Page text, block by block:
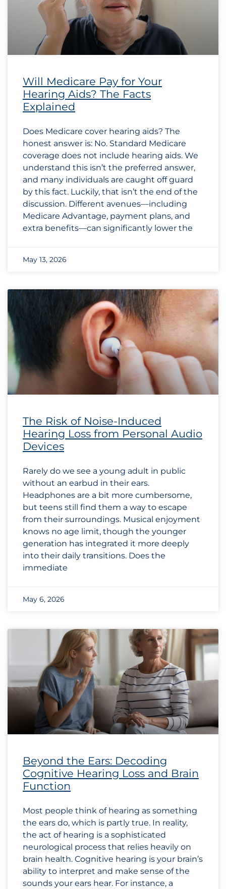
Will Medicare Pay for Your
Hearing Aids? The Facts
Explained
Does Medicare cover hearing aids? The
honest answer is: No. Standard Medicare
coverage does not include hearing aids. We
understand this isn’t the preferred answer,
and many individuals are caught off guard
by this fact. Luckily, that isn’t the end of the
discussion. Different avenues—including
Medicare Advantage, payment plans, and
extra benefits—can significantly lower the
May 13, 2026
The Risk of Noise-Induced
Hearing Loss from Personal Audio
Devices
Rarely do we see a young adult in public
without an earbud in their ears.
Headphones are a bit more cumbersome,
but teens still find them a way to escape
from their surroundings. Musical enjoyment
knows no age limit, though the younger
generation has integrated it more deeply
into their daily transitions. Does the
immediate
May 6, 2026
Beyond the Ears: Decoding
Cognitive Hearing Loss and Brain
Function
Most people think of hearing as something
the ears do, which is partly true. In reality,
the act of hearing is a sophisticated
neurological process that relies heavily on
brain health. Cognitive hearing is your brain’s
ability to interpret and make sense of the
sounds your ears hear. For instance, a